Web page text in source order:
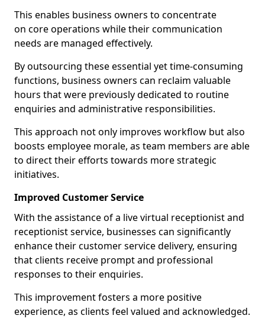
This enables business owners to concentrate
on core operations while their communication
needs are managed effectively.
By outsourcing these essential yet time-consuming
functions, business owners can reclaim valuable
hours that were previously dedicated to routine
enquiries and administrative responsibilities.
This approach not only improves workflow but also
boosts employee morale, as team members are able
to direct their efforts towards more strategic
initiatives.
Improved Customer Service
With the assistance of a live virtual receptionist and
receptionist service, businesses can significantly
enhance their customer service delivery, ensuring
that clients receive prompt and professional
responses to their enquiries.
This improvement fosters a more positive
experience, as clients feel valued and acknowledged.